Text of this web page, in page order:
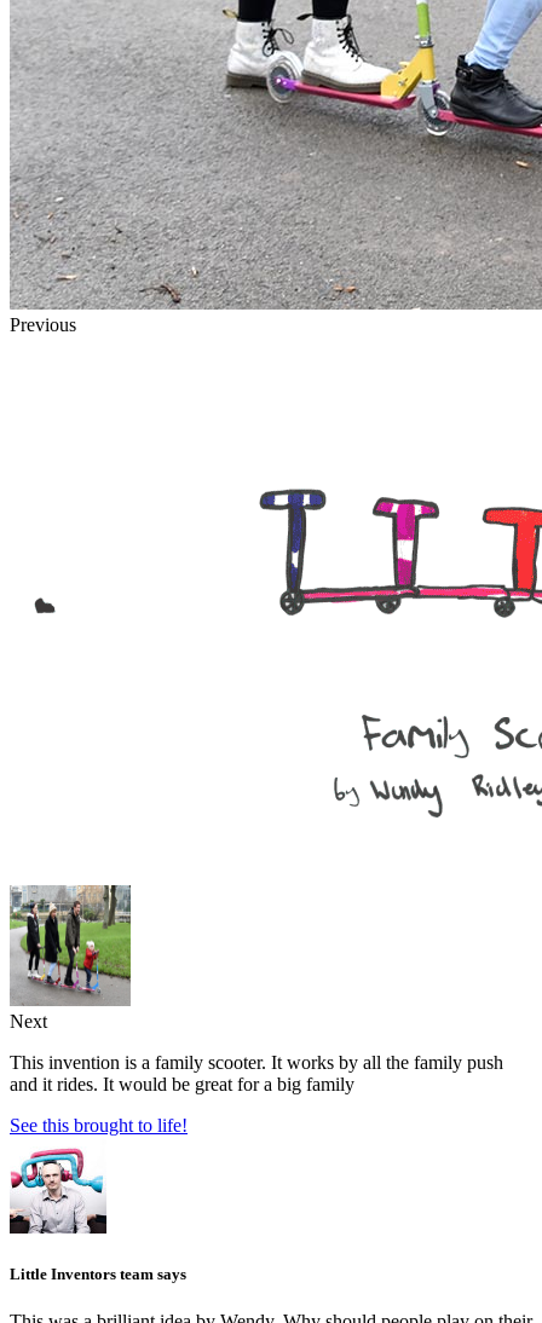
Previous
Next
This invention is a family scooter. It works by all the family push
and it rides. It would be great for a big family
See this brought to life!
Little Inventors team says